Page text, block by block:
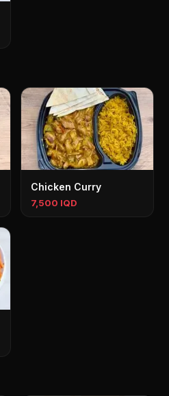
Chicken Curry
7,500 IQD